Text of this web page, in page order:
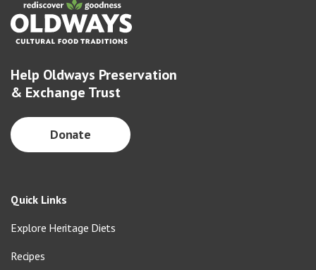
Help Oldways Preservation
& Exchange Trust
Donate
Quick Links
Explore Heritage Diets
Recipes